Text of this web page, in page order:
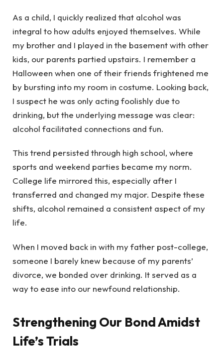
As a child, I quickly realized that alcohol was
integral to how adults enjoyed themselves. While
my brother and I played in the basement with other
kids, our parents partied upstairs. I remember a
Halloween when one of their friends frightened me
by bursting into my room in costume. Looking back,
I suspect he was only acting foolishly due to
drinking, but the underlying message was clear:
alcohol facilitated connections and fun.
This trend persisted through high school, where
sports and weekend parties became my norm.
College life mirrored this, especially after I
transferred and changed my major. Despite these
shifts, alcohol remained a consistent aspect of my
life.
When I moved back in with my father post-college,
someone I barely knew because of my parents’
divorce, we bonded over drinking. It served as a
way to ease into our newfound relationship.
Strengthening Our Bond Amidst
Life’s Trials